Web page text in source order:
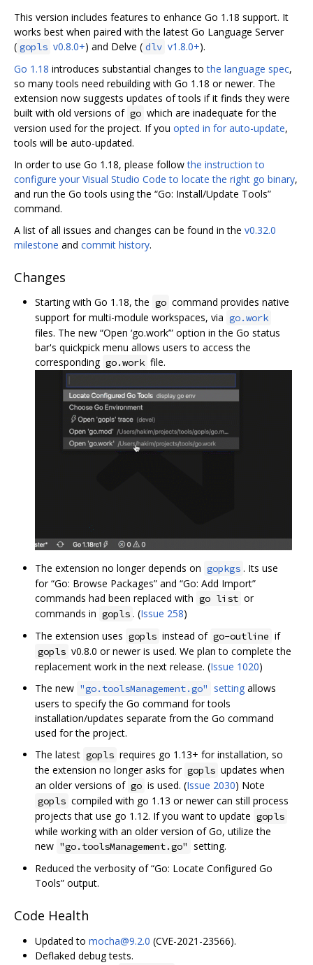
This version includes features to enhance Go 1.18 support. It
works best when paired with the latest Go Language Server
( gopls v0.8.0+) and Delve ( dlv v1.8.0+).
Go 1.18 introduces substantial changes tothe language spec,
so many tools need rebuilding with Go 1.18 or newer. The
extension now suggests updates of tools if it finds they were
built with old versions of go which are inadequate for the
version used for the project. If you opted in for auto-update,
tools will be auto-updated.
In order to use Go 1.18, please followthe instruction to
configure your Visual Studio Code to locate the right go binary,
and run the Go tools using the “Go: Install/Update Tools”
command.
A list of all issues and changes can be found in the v0.32.0
milestone and commit history.
Changes
Starting with Go 1.18, the go command provides native
support for multi-module workspaces, via go.work
files. The new “Open ‘go.work’” option in the Go status
bar's quickpick menu allows users to access the
corresponding go.work file.
The extension no longer depends on gopkgs . Its use
for “Go: Browse Packages” and “Go: Add Import”
commands had been replaced with go list or
commands in gopls . (Issue 258)
The extension uses gopls instead of go-outline if
gopls v0.8.0 or newer is used. We plan to complete the
replacement work in the next release. (Issue 1020)
The new "go.toolsManagement.go" setting allows
users to specify the Go command for tools
installation/updates separate from the Go command
used for the project.
The latest gopls requires go 1.13+ for installation, so
the extension no longer asks for gopls updates when
an older versions of go is used. (Issue 2030) Note
gopls compiled with go 1.13 or newer can still process
projects that use go 1.12. If you want to update gopls
while working with an older version of Go, utilize the
new "go.toolsManagement.go" setting.
Reduced the verbosity of “Go: Locate Configured Go
Tools” output.
Code Health
Updated to mocha@9.2.0 (CVE-2021-23566).
Deflaked debug tests.